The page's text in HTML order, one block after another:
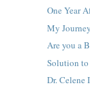
One Year
My
Are you a
Solution to
Dr. Celene